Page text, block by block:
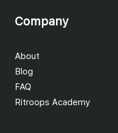
Company
About
Blog
FAQ
Ritroops Academy